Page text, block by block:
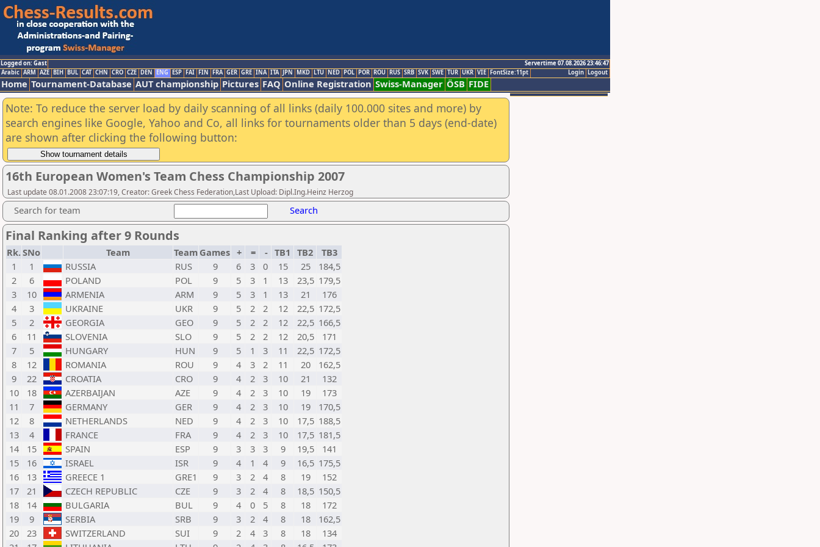
Logged on: Gast
Servertime 07.08.2026 23:46:47
Logout
Login
Arabic ARM AZE BIH BUL CAT CHN CRO CZE DEN ENG ESP FAI FIN FRA GER GRE INA ITA JPN MKD LTU NED POL POR ROU RUS SRB SVK SWE TUR UKR VIE FontSize:11pt
Home Tournament-Database AUT championship Pictures FAQ Online Registration Swiss-Manager ÖSB FIDE
Note: To reduce the server load by daily scanning of all links (daily 100.000 sites and more) by
search engines like Google, Yahoo and Co, all links for tournaments older than 5 days (end-date)
are shown after clicking the following button:
16th European Women's Team Chess Championship 2007
Last update 08.01.2008 23:07:19, Creator: Greek Chess Federation,Last Upload: Dipl.Ing.Heinz Herzog
Search for team Search
Final Ranking after 9 Rounds
Rk.SNo Team Team Games + = - TB1 TB2
TB3
1
1 RUSSIA RUS 9 6 3 0 15 25
184,5
2
6 POLAND POL 9 5 3 1 13 23,5 179,5
3
10 ARMENIA ARM 9 5 3 1 13 21
176
4
3 UKRAINE UKR 9 5 2 2 12 22,5 172,5
5
2 GEORGIA GEO 9 5 2 2 12 22,5 166,5
6
11 SLOVENIA SLO 9 5 2 2 12 20,5
171
7
5 HUNGARY HUN 9 5 1 3 11 22,5 172,5
8
12 ROMANIA ROU 9 4 3 2 11 20
162,5
9
22 CROATIA CRO 9 4 2 3 10 21
132
10
18 AZERBAIJAN AZE 9 4 2 3 10 19
173
11
7 GERMANY GER 9 4 2 3 10 19
170,5
12
8 NETHERLANDS NED 9 4 2 3 10 17,5 188,5
13
4 FRANCE FRA 9 4 2 3 10 17,5 181,5
14
15 SPAIN ESP 9 3 3 3 9 19,5
141
15
16 ISRAEL ISR 9 4 1 4 9 16,5 175,5
16
13 GREECE 1 GRE1 9 3 2 4 8 19
152
17
21 CZECH REPUBLIC CZE 9 3 2 4 8 18,5 150,5
18
14 BULGARIA BUL 9 4 0 5 8 18
172
19
9 SERBIA SRB 9 3 2 4 8 18
162,5
20
23 SWITZERLAND SUI 9 2 4 3 8 18
134